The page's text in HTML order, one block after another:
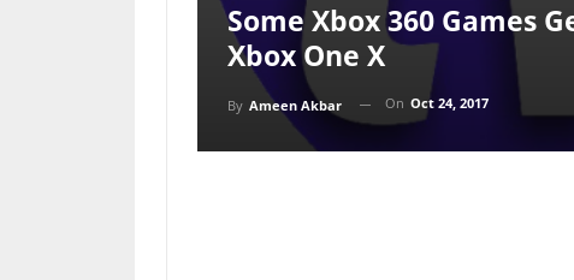
Some Xbox 360 Games
Xbox One X
By Ameen Akbar On Oct 24, 2017